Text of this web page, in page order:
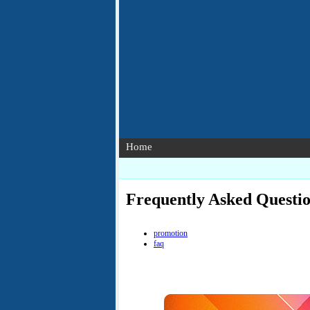
Home
Frequently Asked
promotion
faq